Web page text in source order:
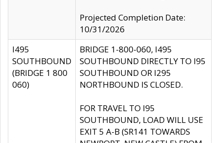
Projected Completion Date:
10/31/2026
I495
SOUTHBOUND
(BRIDGE 1 800
060)
BRIDGE 1-800-060, I495
SOUTHBOUND DIRECTLY TO I95
SOUTHBOUND OR I295
NORTHBOUND IS CLOSED.
FOR TRAVEL TO I95
SOUTHBOUND, LOAD WILL USE
EXIT 5 A-B (SR141 TOWARDS